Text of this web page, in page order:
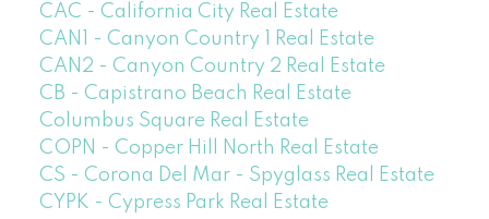
CAC - California City Real Estate
CAN1 - Canyon Country 1 Real Estate
CAN2 - Canyon Country 2 Real Estate
CB - Capistrano Beach Real Estate
Columbus Square Real Estate
COPN - Copper Hill North Real Estate
CS - Corona Del Mar - Spyglass Real Estate
CYPK - Cypress Park Real Estate